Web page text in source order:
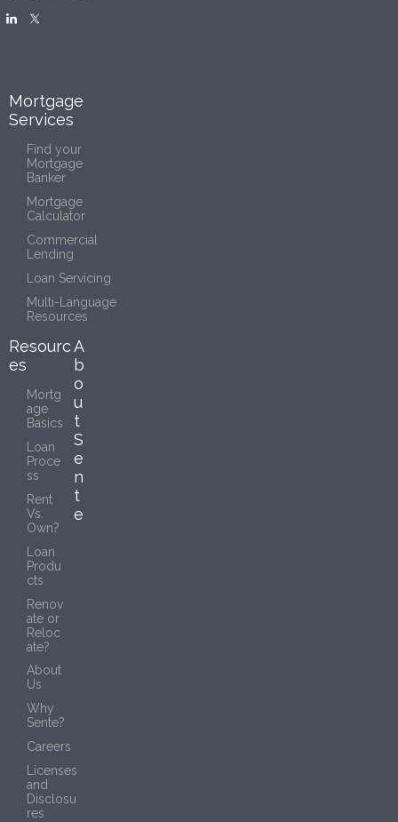
Mortgage
Services
Find your
Mortgage
Banker
Mortgage
Calculator
Commercial
Lending
Loan Servicing
Multi-Language
Resources
Resourc
es
Mortg
age
Basics
Loan
Proce
ss
Rent
Vs.
Own?
Loan
Produ
cts
Renov
ate or
Reloc
ate?
A
b
o
u
t
S
e
n
t
e
About
Us
Why
Sente?
Careers
Licenses
and
Disclosu
res